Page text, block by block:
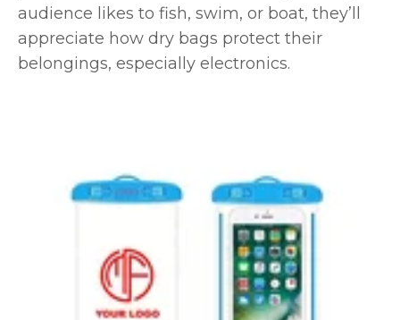
audience likes to fish, swim, or boat, they’ll
appreciate how dry bags protect their
belongings, especially electronics.